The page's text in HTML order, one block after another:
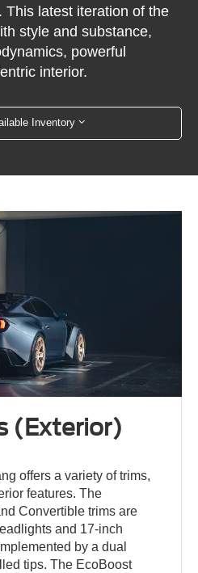
This latest iteration of the
style and substance,
powerful
interior.
Inventory
(Exterior)
offers a variety of trims,
features. The
Convertible trims are
and 17-inch
by a dual
tips. The EcoBoost